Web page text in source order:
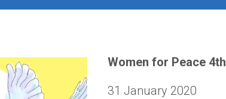
Women for Peace 4th
31 January 2020